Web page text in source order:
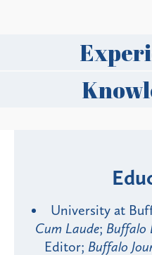
University at
Cum Laude; Buffalo
Editor; Buffalo